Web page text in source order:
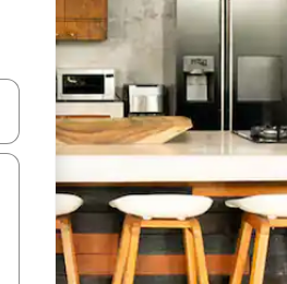
arrow keys or explore by touch or